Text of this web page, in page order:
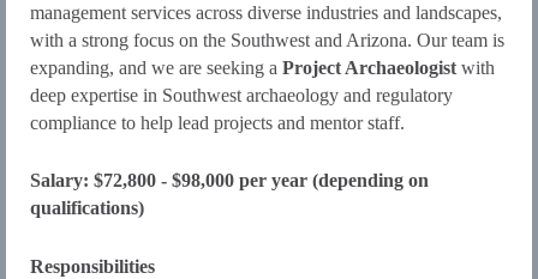
management services across diverse industries and landscapes,
with a strong focus on the Southwest and Arizona. Our team is
expanding, and we are seeking a Project Archaeologist with
deep expertise in Southwest archaeology and regulatory
compliance to help lead projects and mentor staff.
Salary: $72,800 - $98,000 per year (depending on
qualifications)
Responsibilities